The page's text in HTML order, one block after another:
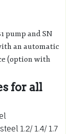
pump and SN
an automatic
(option with
for all
1.2/ 1.4/ 1.7